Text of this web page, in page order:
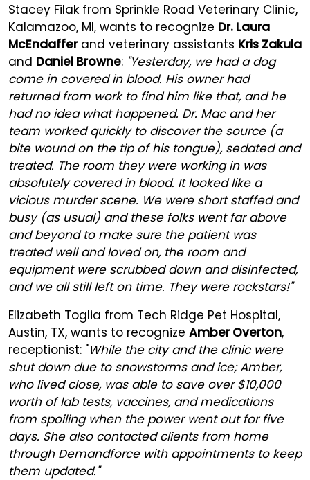
Stacey Filak from Sprinkle Road Veterinary Clinic,
Kalamazoo, MI, wants to recognize Dr. Laura
McEndafferand veterinary assistants Kris Zakula
and Daniel Browne: "Yesterday, we had a dog
come in covered in blood. His owner had
returned from work to find him like that, and he
had no idea what happened. Dr. Mac and her
team worked quickly to discover the source (a
bite wound on the tip of his tongue), sedated and
treated. The room they were working in was
absolutely covered in blood. It looked like a
vicious murder scene. We were short staffed and
busy (as usual) and these folks went far above
and beyond to make sure the patient was
treated well and loved on, the room and
equipment were scrubbed down and disinfected,
and we all still left on time. They were rockstars!"
Elizabeth Toglia from Tech Ridge Pet Hospital,
Austin, TX, wants to recognize Amber Overton,
receptionist: "While the city and the clinic were
shut down due to snowstorms and ice; Amber,
who lived close, was able to save over $10,000
worth of lab tests, vaccines, and medications
from spoiling when the power went out for five
days. She also contacted clients from home
through Demandforce with appointments to keep
them updated."